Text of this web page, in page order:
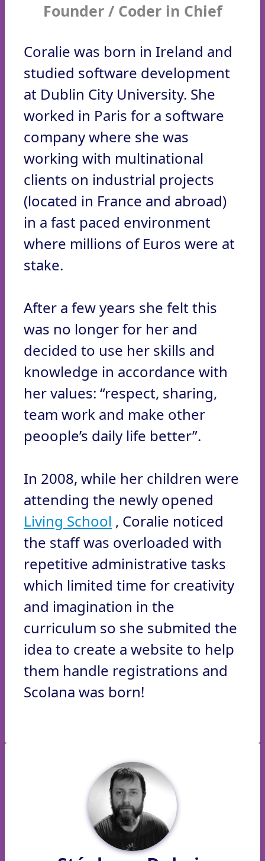
Founder / Coder in Chief
Coralie was born in Ireland and
studied software development
at Dublin City University. She
worked in Paris for a software
company where she was
working with multinational
clients on industrial projects
(located in France and abroad)
in a fast paced environment
where millions of Euros were at
stake.
After a few years she felt this
was no longer for her and
decided to use her skills and
knowledge in accordance with
her values: “respect, sharing,
team work and make other
peoople’s daily life better”.
In 2008, while her children were
attending the newly opened
Living School , Coralie noticed
the staff was overloaded with
repetitive administrative tasks
which limited time for creativity
and imagination in the
curriculum so she submited the
idea to create a website to help
them handle registrations and
Scolana was born!